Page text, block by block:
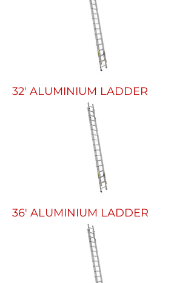
32' ALUMINIUM LADDER
36' ALUMINIUM LADDER